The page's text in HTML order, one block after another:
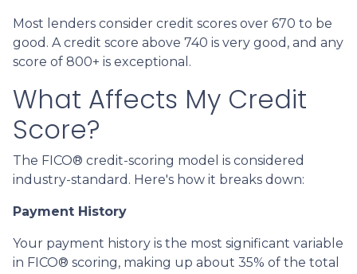
Most lenders consider credit scores over 670 to be
good. A credit score above 740 is very good, and any
score of 800+ is exceptional.
What Affects My Credit
Score?
The FICO® credit-scoring model is considered
industry-standard. Here's how it breaks down:
Payment History
Your payment history is the most significant variable
in FICO® scoring, making up about 35% of the total